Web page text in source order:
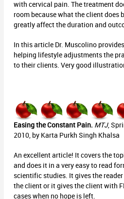
with cervical pain. The treatment
room because what the client does
greatly affect the duration and
In this article Dr. Muscolino
helping lifestyle adjustments the
to their clients. Very good
Easing the Constant Pain. MTJ,
2010, by Karta Purkh Singh Khalsa
An excellent article! It covers the
and does it in a very easy to read
scientific studies. It gives the
the client or it gives the client with
cases when no hope is left.